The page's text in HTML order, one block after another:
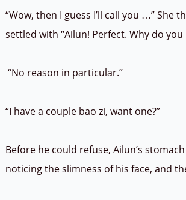
“Wow, then I guess I’ll call you …”
settled with “Ailun! Perfect. Why do
“No reason in particular.”
“I have a couple bao zi, want one?”
Before he could refuse, Ailun’s
noticing the slimness of his face, and